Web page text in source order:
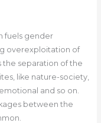
fuels gender
overexploitation of
separation of the
like nature-society,
and so on.
between the